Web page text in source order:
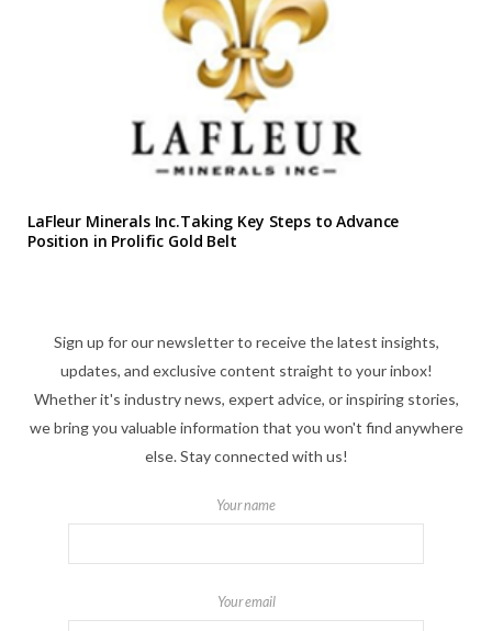
LaFleur Minerals Inc.Taking Key Steps to Advance
Position in Prolific Gold Belt
Sign up for our newsletter to receive the latest insights,
updates, and exclusive content straight to your inbox!
Whether it's industry news, expert advice, or inspiring stories,
we bring you valuable information that you won't find anywhere
else. Stay connected with us!
Your name
Your email